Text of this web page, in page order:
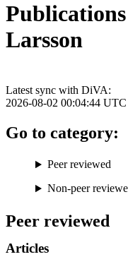
Larsson
Peer reviewed
Articles
Latest sync with DiVA:
2026-08-02 00:04:44 UTC
Go to category:
Peer reviewed
Non-peer